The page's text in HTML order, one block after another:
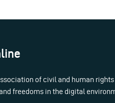
of civil and human
freedoms in the digital